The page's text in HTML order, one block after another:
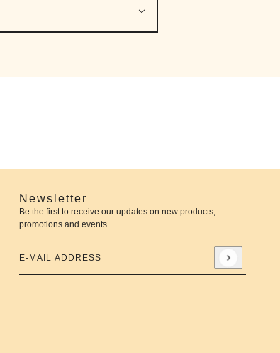
Newsletter
Be the first to receive our updates on new products,
promotions and events.
E-mail address
This site is protected by hCaptcha and the hCaptcha